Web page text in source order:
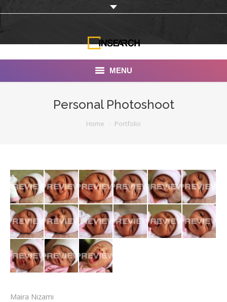
MENU
Portfolio
Documentaries
Photo Albums
Testimonials
Associate Photographers
Personal Photoshoot
Home Portfolio
Maira Nizami